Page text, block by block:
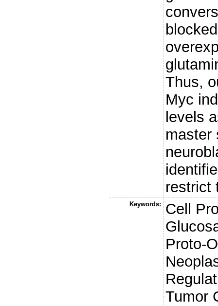
Thus,
Myc
levels
master
restrict
Keywords:
Cell
Proto-
Tumor